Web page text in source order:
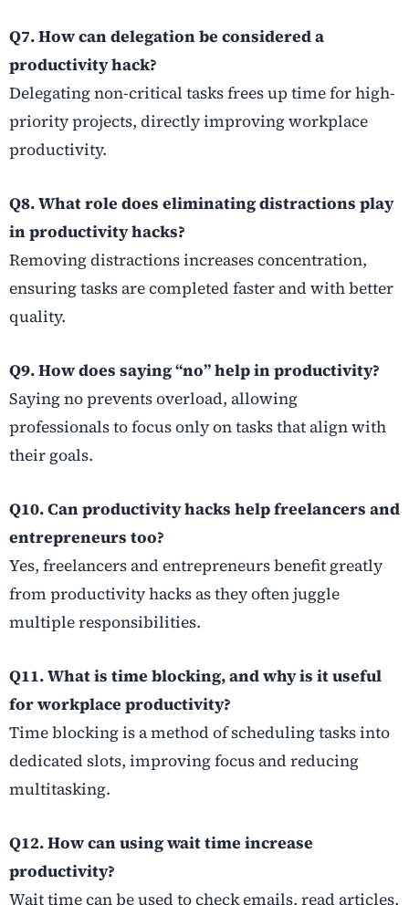
Q7. How can delegation be considered a
productivity hack?
Delegating non-critical tasks frees up time for high-
priority projects, directly improving workplace
productivity.
Q8. What role does eliminating distractions play
in productivity hacks?
Removing distractions increases concentration,
ensuring tasks are completed faster and with better
quality.
Q9. How does saying “no” help in productivity?
Saying no prevents overload, allowing
professionals to focus only on tasks that align with
their goals.
Q10. Can productivity hacks help freelancers and
entrepreneurs too?
Yes, freelancers and entrepreneurs benefit greatly
from productivity hacks as they often juggle
multiple responsibilities.
Q11. What is time blocking, and why is it useful
for workplace productivity?
Time blocking is a method of scheduling tasks into
dedicated slots, improving focus and reducing
multitasking.
Q12. How can using wait time increase
productivity?
Wait time can be used to check emails, read articles,